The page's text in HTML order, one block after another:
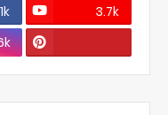
3.7k